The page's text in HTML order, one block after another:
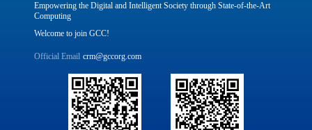
Empowering the Digital and Intelligent Society through State-of-the-Art
Computing
Welcome to join GCC!
Official Email crm@gccorg.com